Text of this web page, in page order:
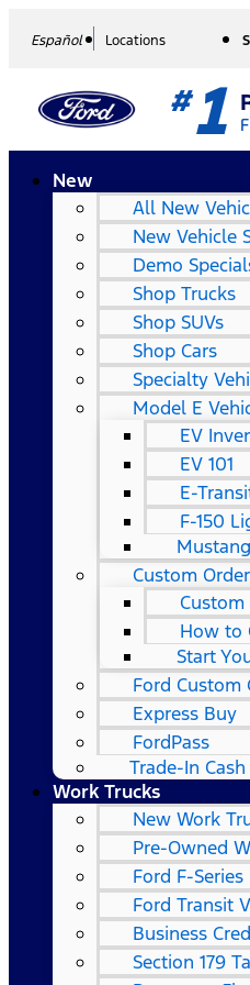
Español Locations
#1
New
All New
New Vehicle
Demo
Shop Trucks
Shop SUVs
Shop Cars
Specialty
Model E
EV
EV 101
E-
F-150
Custom Order
Custom
How to
Start
Ford Custom
Express Buy
FordPass
Trade-In
Work Trucks
New Work
Pre-Owned
Ford F-Series
Ford Transit
Business
Section 179